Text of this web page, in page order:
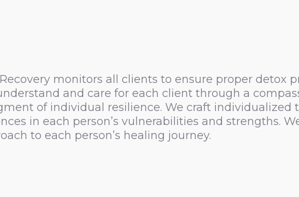
monitors all clients to ensure proper detox
and care for each client through a
of individual resilience. We craft individualized
in each person’s vulnerabilities and strengths.
to each person’s healing journey.